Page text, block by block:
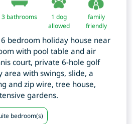
3 bathrooms
1 dog
allowed
family
friendly
bedroom holiday house near
with pool table and air
court, private 6-hole golf
area with swings, slide, a
and zip wire, tree house,
gardens.
bedroom(s)